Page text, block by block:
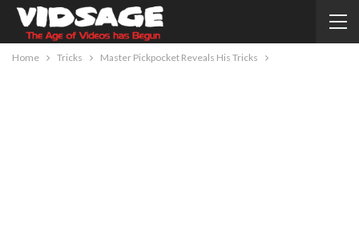
Home Tricks Master Pickpocket Reveals His Tricks